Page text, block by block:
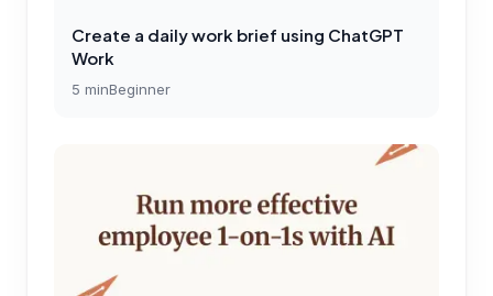
Create a daily work brief using ChatGPT
Work
5 minBeginner